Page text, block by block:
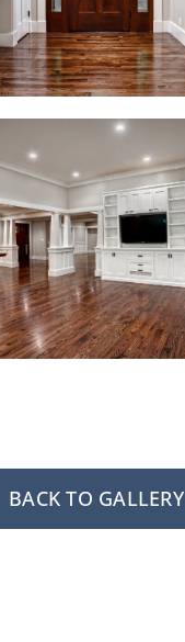
BACK TO GALLERY